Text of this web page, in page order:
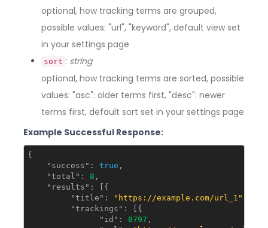
optional, how tracking terms are grouped,
possible values: "url", "keyword", default view set
in your settings page
sort : string
optional, how tracking terms are sorted, possible
values: "asc": older terms first, "desc": newer
terms first, default sort set in your settings page
Example Successful Response:
{
"success" : true ,
"total" : 8 ,
"results" : [{
"title" : "https://example.com/url_1"
"trackings" : [{
"id" : 8797 ,